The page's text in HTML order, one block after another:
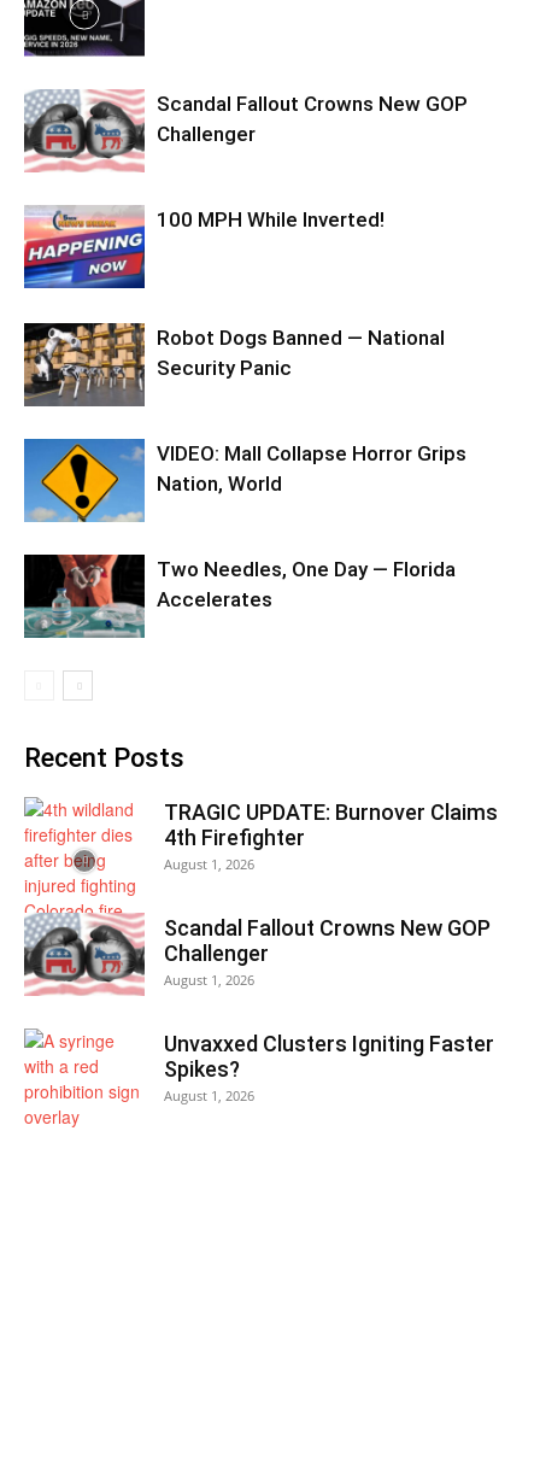
Scandal Fallout Crowns New GOP
Challenger
100 MPH While Inverted!
Robot Dogs Banned — National
Security Panic
VIDEO: Mall Collapse Horror Grips
Nation, World
Two Needles, One Day — Florida
Accelerates
Recent Posts
TRAGIC UPDATE: Burnover Claims
4th Firefighter
August 1, 2026
Scandal Fallout Crowns New GOP
Challenger
August 1, 2026
Unvaxxed Clusters Igniting Faster
Spikes?
August 1, 2026